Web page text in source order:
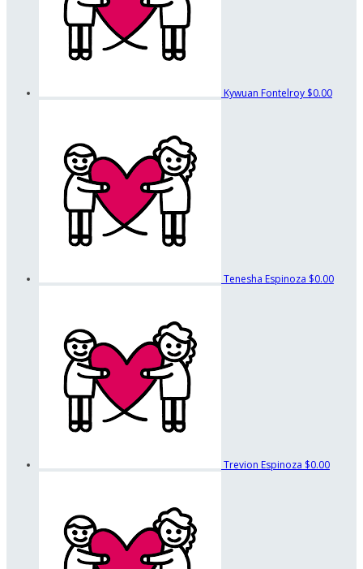
Kywuan Fontelroy $0.00
Tenesha Espinoza $0.00
Trevion Espinoza $0.00